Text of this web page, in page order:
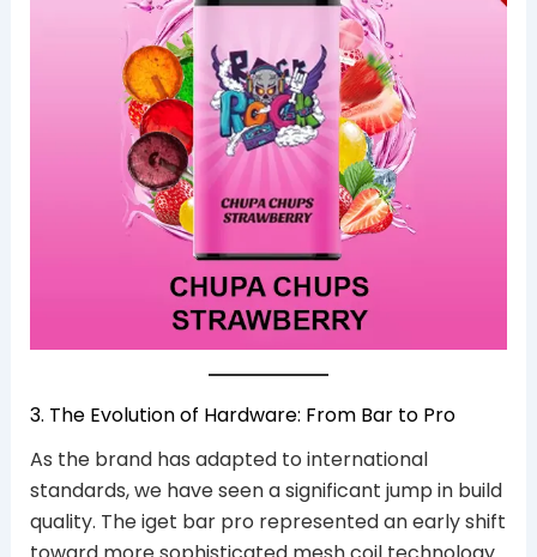
3. The Evolution of Hardware: From Bar to Pro
As the brand has adapted to international
standards, we have seen a significant jump in build
quality. The iget bar pro represented an early shift